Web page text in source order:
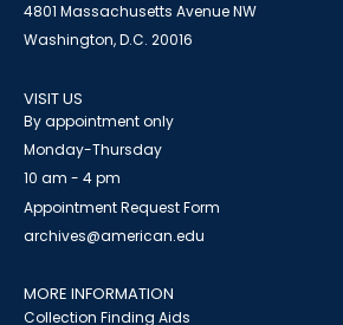
4801 Massachusetts Avenue NW
Washington, D.C. 20016
VISIT US
By appointment only
Monday-Thursday
10 am - 4 pm
Appointment Request Form
archives@american.edu
MORE INFORMATION
Collection Finding Aids